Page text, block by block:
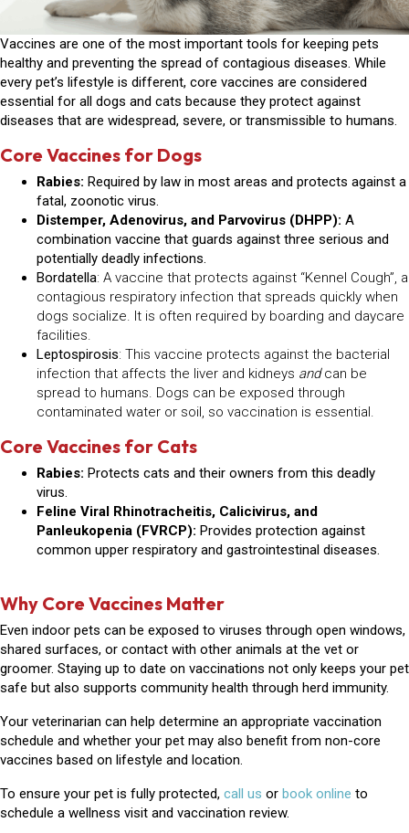
Vaccines are one of the most important tools for keeping pets
healthy and preventing the spread of contagious diseases. While
every pet’s lifestyle is different, core vaccines are considered
essential for all dogs and cats because they protect against
diseases that are widespread, severe, or transmissible to humans.
Core Vaccines for Dogs
Rabies: Required by law in most areas and protects against a
fatal, zoonotic virus.
Distemper, Adenovirus, and Parvovirus (DHPP): A
combination vaccine that guards against three serious and
potentially deadly infections.
Bordatella: A vaccine that protects against “Kennel Cough”, a
contagious respiratory infection that spreads quickly when
dogs socialize. It is often required by boarding and daycare
facilities.
Leptospirosis: This vaccine protects against the bacterial
infection that affects the liver and kidneys andcan be
spread to humans. Dogs can be exposed through
contaminated water or soil, so vaccination is essential.
Core Vaccines for Cats
Rabies: Protects cats and their owners from this deadly
virus.
Feline Viral Rhinotracheitis, Calicivirus, and
Panleukopenia (FVRCP): Provides protection against
common upper respiratory and gastrointestinal diseases.
Why Core Vaccines Matter
Even indoor pets can be exposed to viruses through open windows,
shared surfaces, or contact with other animals at the vet or
groomer. Staying up to date on vaccinations not only keeps your pet
safe but also supports community health through herd immunity.
Your veterinarian can help determine an appropriate vaccination
schedule and whether your pet may also benefit from non-core
vaccines based on lifestyle and location.
To ensure your pet is fully protected, call us or book online to
schedule a wellness visit and vaccination review.